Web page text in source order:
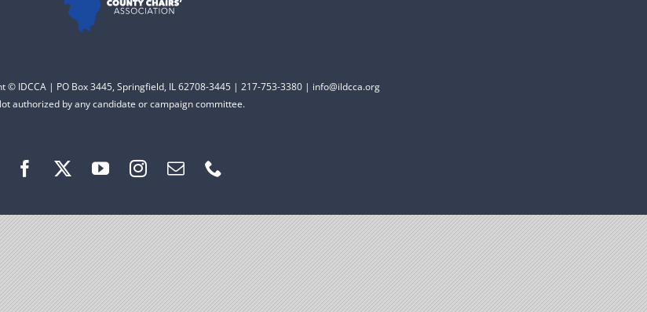
© IDCCA | PO Box 3445, Springfield, IL 62708-3445 | 217-753-3380 | info@ildcca.org
authorized by any candidate or campaign committee.